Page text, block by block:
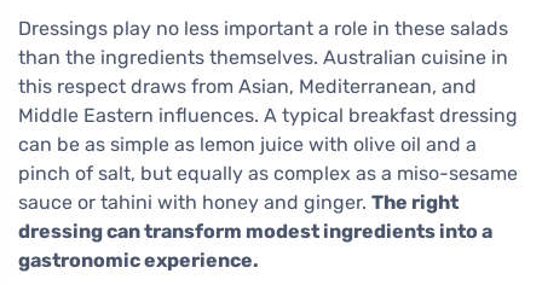
Dressings play no less important a role in these salads
than the ingredients themselves. Australian cuisine in
this respect draws from Asian, Mediterranean, and
Middle Eastern influences. A typical breakfast dressing
can be as simple as lemon juice with olive oil and a
pinch of salt, but equally as complex as a miso-sesame
sauce or tahini with honey and ginger. The right
dressing can transform modest ingredients into a
gastronomic experience.